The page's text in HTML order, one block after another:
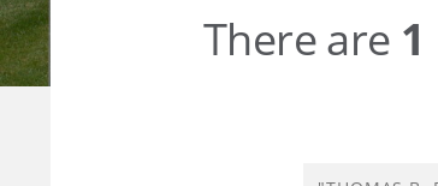
There are 1